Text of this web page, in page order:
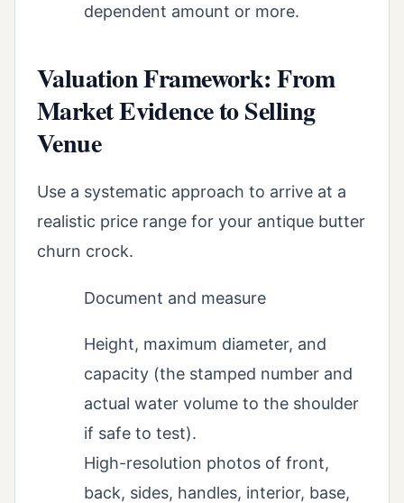
dependent amount or more.
Valuation Framework: From
Market Evidence to Selling
Venue
Use a systematic approach to arrive at a
realistic price range for your antique butter
churn crock.
Document and measure
Height, maximum diameter, and
capacity (the stamped number and
actual water volume to the shoulder
if safe to test).
High-resolution photos of front,
back, sides, handles, interior, base,